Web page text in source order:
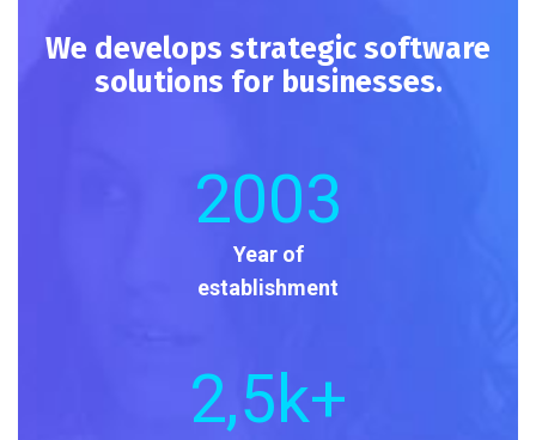
We develops strategic software
solutions for businesses.
2003
Year of
establishment
2,5k+